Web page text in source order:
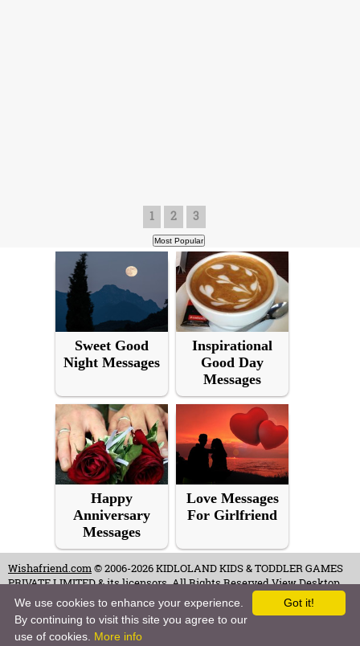
1 2 3
Sweet Good
Night Messages
Inspirational
Good Day
Messages
Happy
Anniversary
Messages
Love Messages
For Girlfriend
Wishafriend.com© 2006-2026 KIDLOLAND KIDS & TODDLER GAMES
PRIVATE LIMITED & its licensors. All Rights Reserved.View Desktop
Site
Terms of Use-Copyrights & Credits -Privacy Policy
Got it!
We use cookies to enhance your experience.
By continuing to visit this site you agree to our
use of cookies. More info